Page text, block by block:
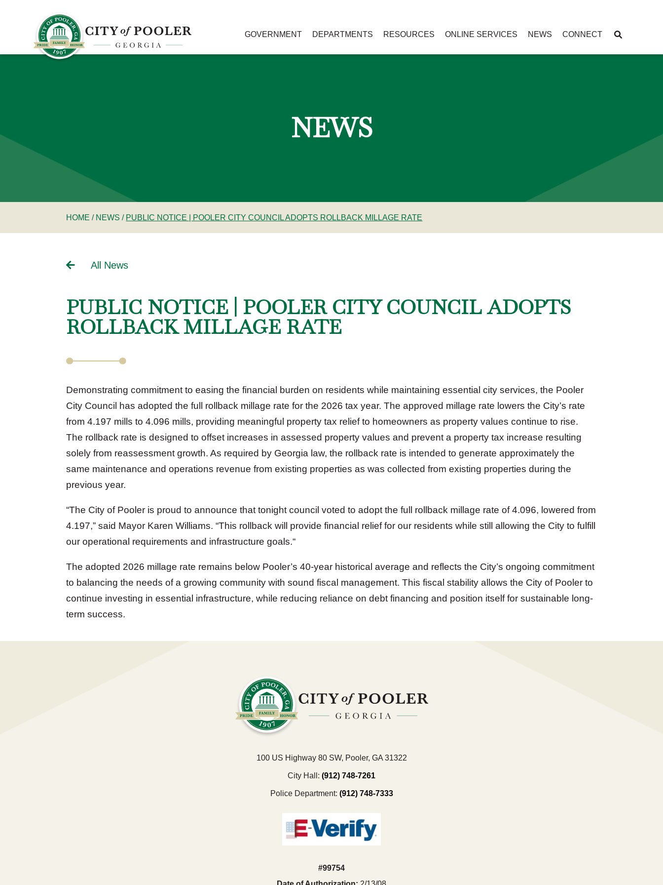
GOVERNMENT DEPARTMENTS RESOURCES ONLINE SERVICES NEWS CONNECT
NEWS
HOME / NEWS / PUBLIC NOTICE | POOLER CITY COUNCIL ADOPTS ROLLBACK MILLAGE RATE
All News
PUBLIC NOTICE | POOLER CITY COUNCIL ADOPTS
ROLLBACK MILLAGE RATE
Demonstrating commitment to easing the financial burden on residents while maintaining essential city services, the Pooler
City Council has adopted the full rollback millage rate for the 2026 tax year. The approved millage rate lowers the City’s rate
from 4.197 mills to 4.096 mills, providing meaningful property tax relief to homeowners as property values continue to rise.
The rollback rate is designed to offset increases in assessed property values and prevent a property tax increase resulting
solely from reassessment growth. As required by Georgia law, the rollback rate is intended to generate approximately the
same maintenance and operations revenue from existing properties as was collected from existing properties during the
previous year.
“The City of Pooler is proud to announce that tonight council voted to adopt the full rollback millage rate of 4.096, lowered from
4.197,” said Mayor Karen Williams. “This rollback will provide financial relief for our residents while still allowing the City to fulfill
our operational requirements and infrastructure goals.“
The adopted 2026 millage rate remains below Pooler’s 40-year historical average and reflects the City’s ongoing commitment
to balancing the needs of a growing community with sound fiscal management. This fiscal stability allows the City of Pooler to
continue investing in essential infrastructure, while reducing reliance on debt financing and position itself for sustainable long-
term success.
100 US Highway 80 SW, Pooler, GA 31322
City Hall: (912) 748-7261
Police Department: (912) 748-7333
#99754